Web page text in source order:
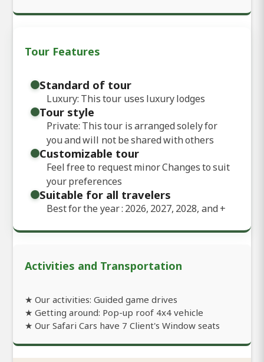
Tour Features
Standard of tour
Luxury: This tour uses luxury lodges
Tour style
Private: This tour is arranged solely for
you and will not be shared with others
Customizable tour
Feel free to request minor Changes to suit
your preferences
Suitable for all travelers
Best for the year : 2026, 2027, 2028, and+
Activities and Transportation
★ Our activities: Guided game drives
★ Getting around: Pop-up roof 4x4 vehicle
★ Our Safari Cars have 7 Client's Window seats